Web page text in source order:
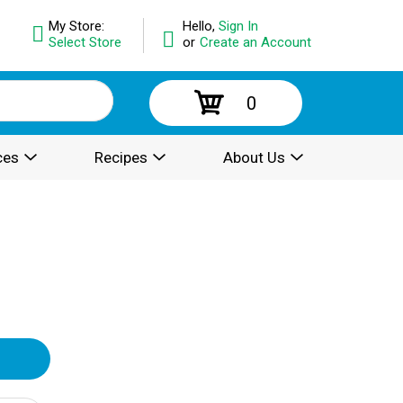
Hello, Sign In
or Create an Account
My Store:
Select Store
0
Recipes About Us